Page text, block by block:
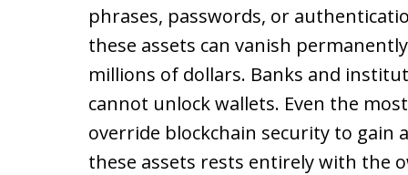
phrases, passwords, or
these assets can vanish
millions of dollars. Banks and
cannot unlock wallets. Even the
override blockchain security to gain
these assets rests entirely with the